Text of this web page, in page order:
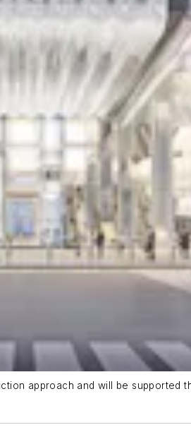
approach and will be supported